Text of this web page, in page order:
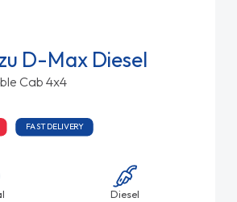
D-Max Diesel
Cab 4x4
FAST DELIVERY
Diesel